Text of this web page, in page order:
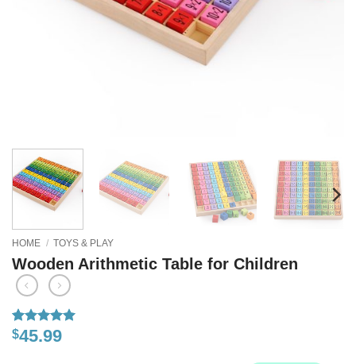
HOME / TOYS & PLAY
Wooden Arithmetic Table for Children
Rated5
30
$45.99